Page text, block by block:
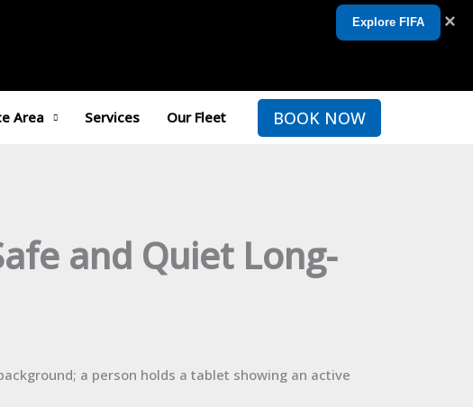
Explore FIFA ×
Area Services Our Fleet BOOK NOW
and Quiet Long-